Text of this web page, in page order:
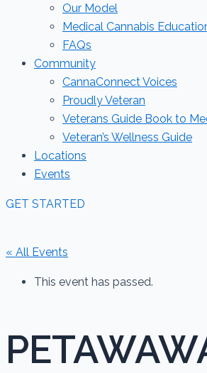
Our Model
Medical Cannabis
FAQs
Community
CannaConnect Voices
Proudly Veteran
Veterans Guide Book to
Veteran’s Wellness Guide
Locations
Events
GET STARTED
« All Events
This event has passed.